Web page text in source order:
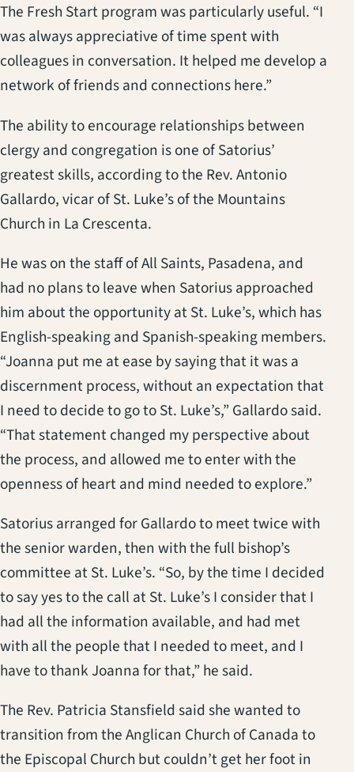
The Fresh Start program was particularly useful. “I
was always appreciative of time spent with
colleagues in conversation. It helped me develop a
network of friends and connections here.”
The ability to encourage relationships between
clergy and congregation is one of Satorius’
greatest skills, according to the Rev. Antonio
Gallardo, vicar of St. Luke’s of the Mountains
Church in La Crescenta.
He was on the staff of All Saints, Pasadena, and
had no plans to leave when Satorius approached
him about the opportunity at St. Luke’s, which has
English-speaking and Spanish-speaking members.
“Joanna put me at ease by saying that it was a
discernment process, without an expectation that
I need to decide to go to St. Luke’s,” Gallardo said.
“That statement changed my perspective about
the process, and allowed me to enter with the
openness of heart and mind needed to explore.”
Satorius arranged for Gallardo to meet twice with
the senior warden, then with the full bishop’s
committee at St. Luke’s. “So, by the time I decided
to say yes to the call at St. Luke’s I consider that I
had all the information available, and had met
with all the people that I needed to meet, and I
have to thank Joanna for that,” he said.
The Rev. Patricia Stansfield said she wanted to
transition from the Anglican Church of Canada to
the Episcopal Church but couldn’t get her foot in